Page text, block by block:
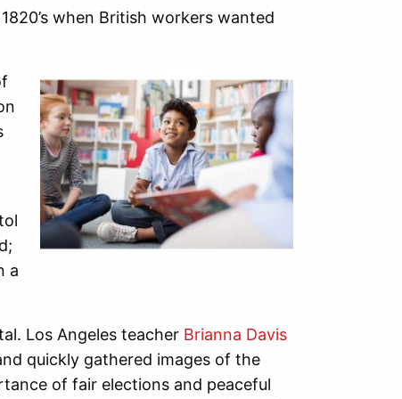
when British workers wanted
a
Los Angeles teacher Brianna Davis
quickly gathered images of the
of fair elections and peaceful